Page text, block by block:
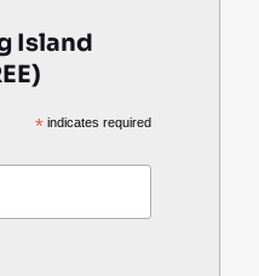
Island
* indicates required